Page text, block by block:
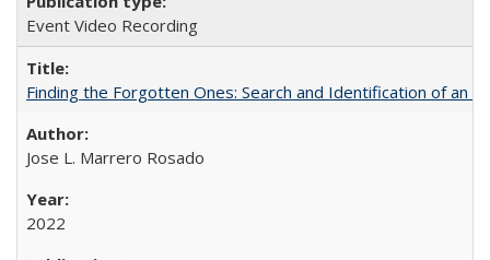
Event Video Recording
Finding the Forgotten Ones: Search and Identification of an
Jose L. Marrero Rosado
2022